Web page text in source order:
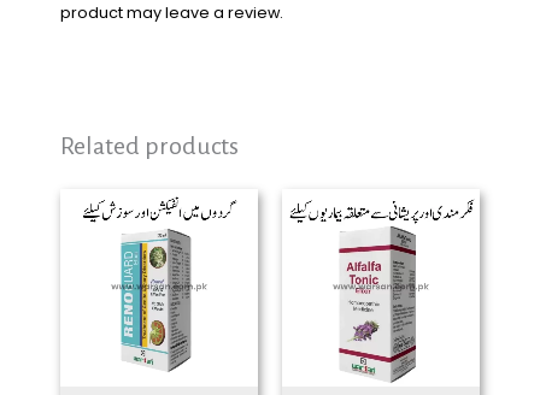
product may leave a review.
Related products
Price
range: